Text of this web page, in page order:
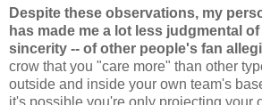
Despite these observations, my
has made me a lot less judgmental
sincerity -- of other people's fan
crow that you "care more" than other
outside and inside your own team's
it's possible you're only projecting your